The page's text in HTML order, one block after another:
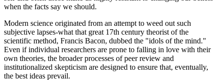
when the facts say we should.
Modern science originated from an attempt to weed out such
subjective lapses-what that great 17th century theorist of the
scientific method, Francis Bacon, dubbed the "idols of the mind."
Even if individual researchers are prone to falling in love with their
own theories, the broader processes of peer review and
institutionalized skepticism are designed to ensure that, eventually,
the best ideas prevail.